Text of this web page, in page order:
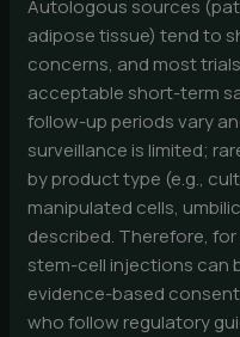
Autologous sources
adipose tissue) tend to
concerns, and most
acceptable short-term
follow-up periods vary
surveillance is limited;
by product type (e.g.,
manipulated cells,
described. Therefore,
stem-cell injections can
evidence-based
who follow regulatory